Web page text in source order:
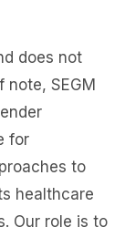
does not
SEGM
for
to
healthcare
Our role is to